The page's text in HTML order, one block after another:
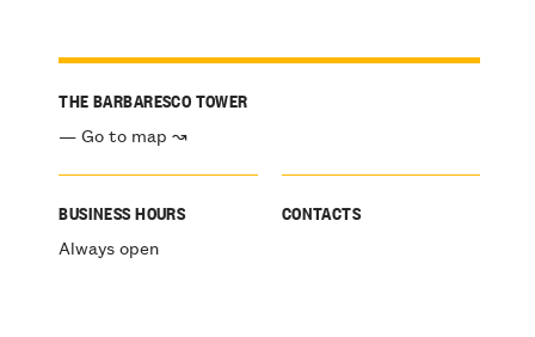
THE BARBARESCO TOWER
— Go to map ↝
BUSINESS HOURS
Always open
CONTACTS